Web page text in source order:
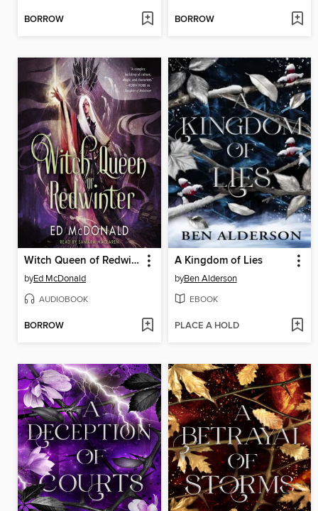
BORROW BORROW
Witch Queen of Redwinter
byEd McDonald
AUDIOBOOK
BORROW
A Kingdom of Lies
byBen Alderson
EBOOK
PLACE A HOLD